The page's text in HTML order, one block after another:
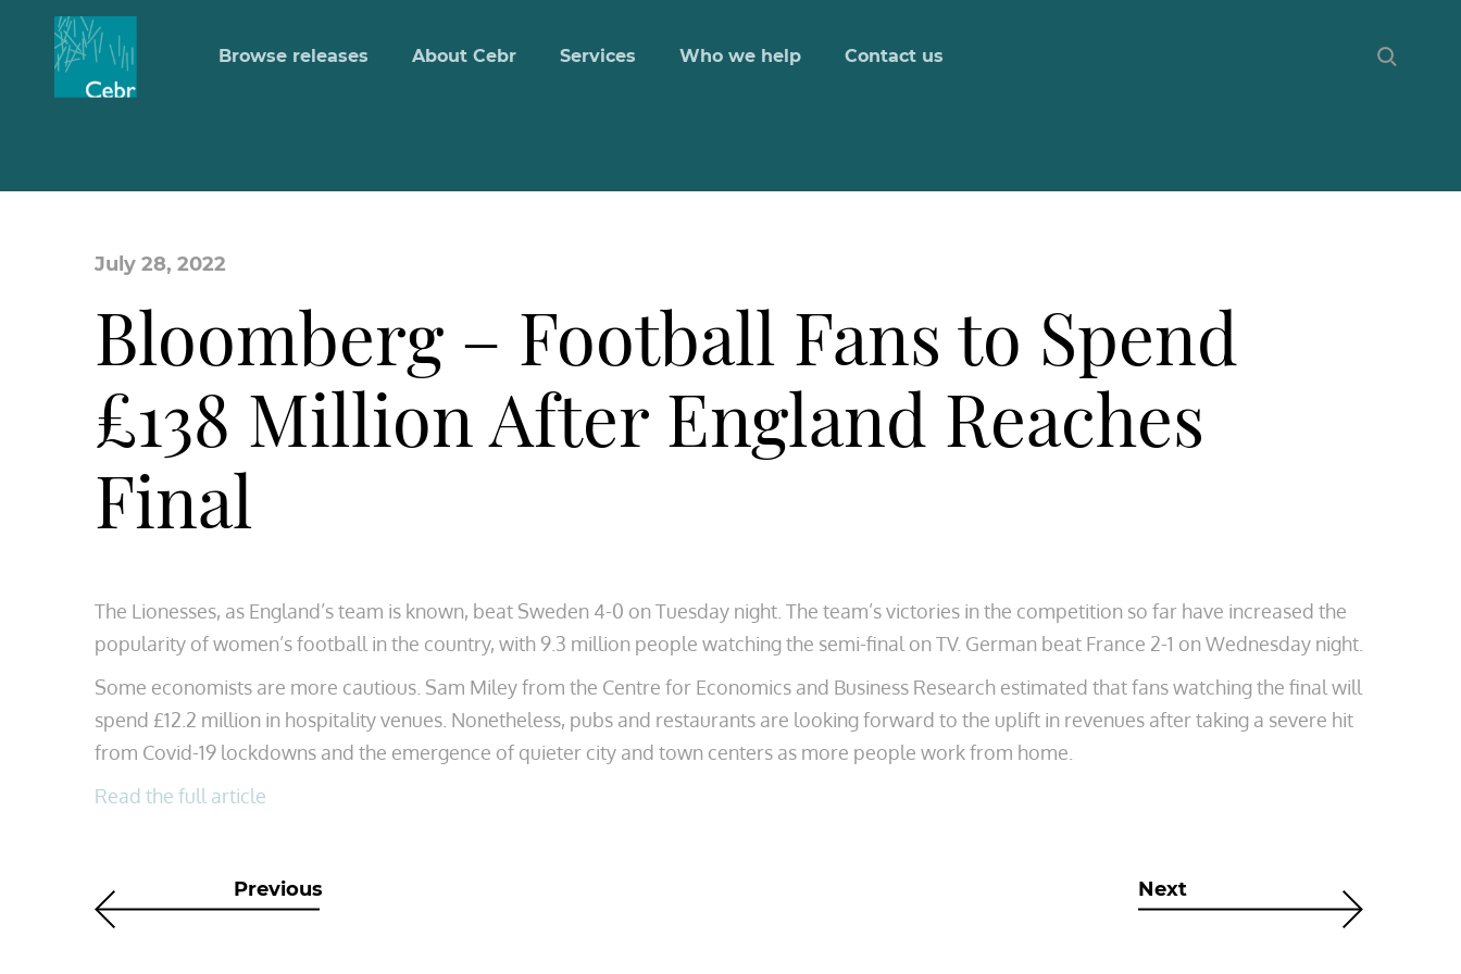
Browse releases About Cebr Services Who we help Contact us
July 28, 2022
Bloomberg – Football Fans to Spend
£138 Million After England Reaches
Final
The Lionesses, as England’s team is known, beat Sweden 4-0 on Tuesday night. The team’s victories in the competition so far have increased the
popularity of women’s football in the country, with 9.3 million people watching the semi-final on TV. German beat France 2-1 on Wednesday night.
Some economists are more cautious. Sam Miley from the Centre for Economics and Business Research estimated that fans watching the final will
spend £12.2 million in hospitality venues. Nonetheless, pubs and restaurants are looking forward to the uplift in revenues after taking a severe hit
from Covid-19 lockdowns and the emergence of quieter city and town centers as more people work from home.
Read the full article
Previous Next